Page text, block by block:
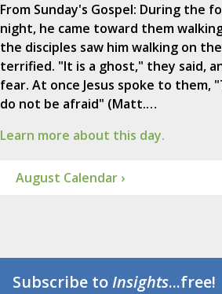
From Sunday's Gospel: During the
night, he came toward them
the disciples saw him walking on
terrified. "It is a ghost," they said,
fear. At once Jesus spoke to them,
do not be afraid" (Matt.…
Learn more about this day.
August Calendar ›
Subscribe toInsights...free!